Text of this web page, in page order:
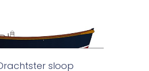
sloop